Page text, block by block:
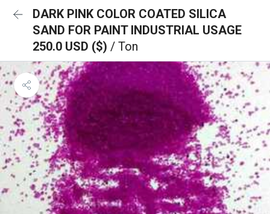
DARK PINK COLOR COATED SILICA
SAND FOR PAINT INDUSTRIAL USAGE
250.0 USD ($) / Ton